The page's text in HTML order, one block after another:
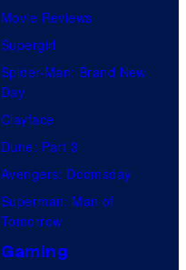
Movie Reviews
Supergirl
Spider-Man: Brand New
Day
Clayface
Dune: Part 3
Avengers: Doomsday
Superman: Man of
Tomorrow
Gaming